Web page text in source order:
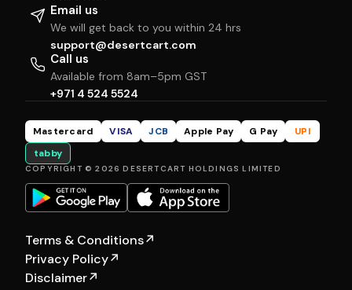
Email us
We will get back to you within 24 hrs
support@desertcart.com
Call us
Available from 8am–5pm GST
+971 4 524 5524
Mastercard VISA JCB Apple Pay G Pay
UPI
tabby
COPYRIGHT © 2026 DESERTCART HOLDINGS LIMITED
Terms & Conditions↗
Privacy Policy↗
Disclaimer↗